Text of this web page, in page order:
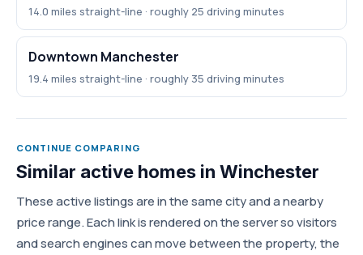
14.0 miles straight-line · roughly 25 driving minutes
Downtown Manchester
19.4 miles straight-line · roughly 35 driving minutes
CONTINUE COMPARING
Similar active homes in Winchester
These active listings are in the same city and a nearby
price range. Each link is rendered on the server so visitors
and search engines can move between the property, the